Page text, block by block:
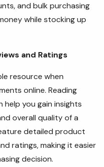
and bulk purchasing
while stocking up
and Ratings
resource when
online. Reading
you gain insights
overall quality of a
detailed product
ratings, making it easier
decision.